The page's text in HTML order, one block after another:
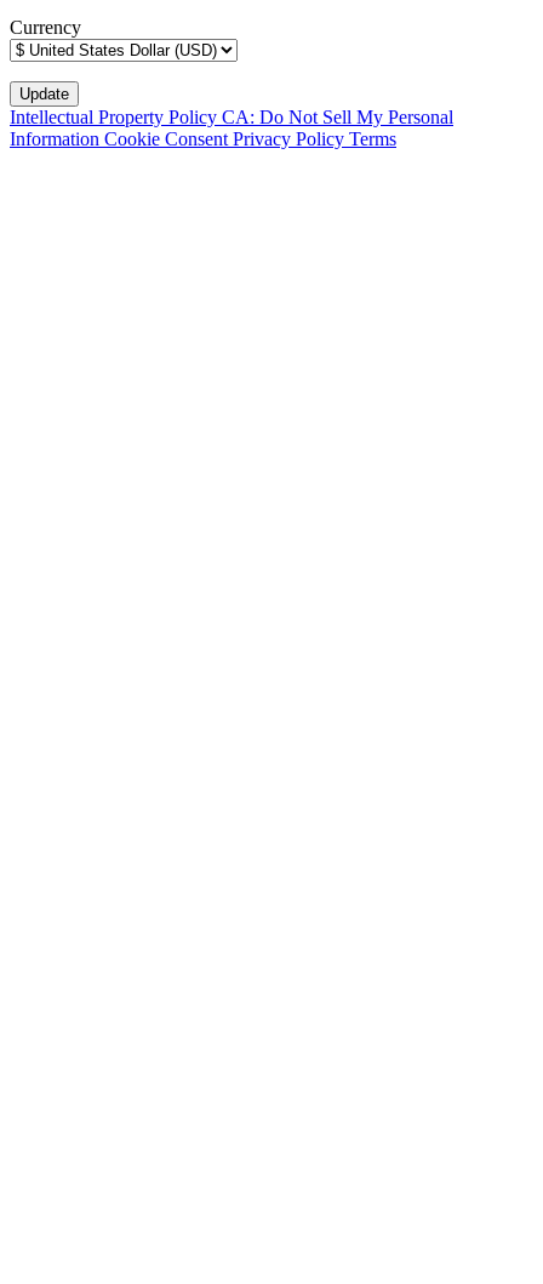
Currency
Intellectual Property Policy CA: Do Not Sell My Personal
Information Cookie Consent Privacy Policy Terms